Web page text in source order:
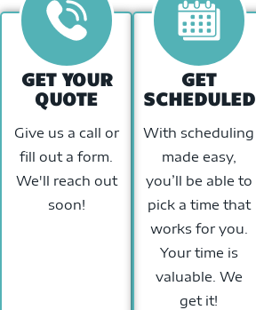
GET YOUR
QUOTE
Give us a call or
fill out a form.
We'll reach out
soon!
GET
SCHEDULED
With scheduling
made easy,
you’ll be able to
pick a time that
works for you.
Your time is
valuable. We
get it!